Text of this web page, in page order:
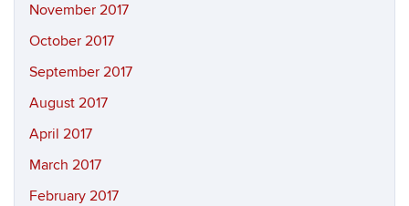
November 2017
October 2017
September 2017
August 2017
April 2017
March 2017
February 2017